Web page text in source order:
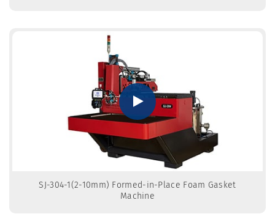
SJ-304-1(2-10mm) Formed-in-Place Foam Gasket
Machine